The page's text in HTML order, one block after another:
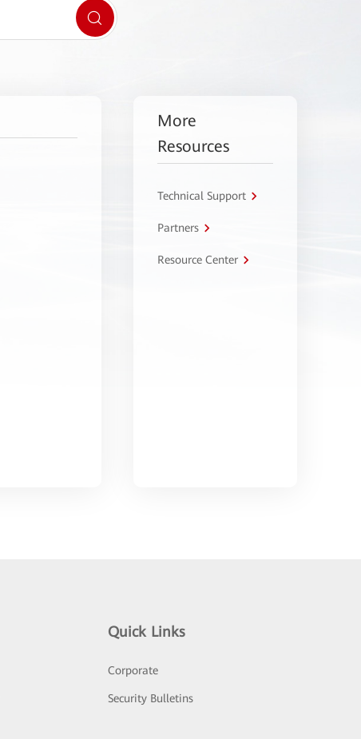
More
Resources
Technical Support
Partners
Resource Center
Quick Links
Corporate
Security Bulletins